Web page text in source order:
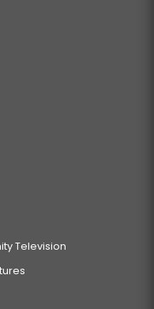
Television